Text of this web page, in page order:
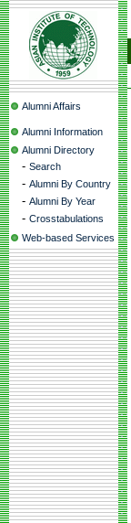
Alumni Affairs
Alumni Information
Alumni Directory
- Search
- Alumni By Country
- Alumni By Year
- Crosstabulations
Web-based Services